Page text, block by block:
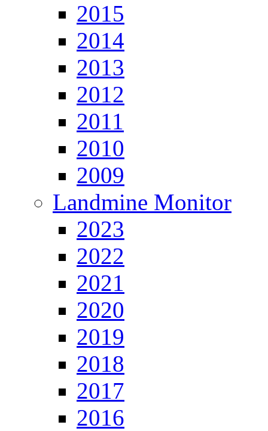
2015
2014
2013
2012
2011
2010
2009
Landmine Monitor
2023
2022
2021
2020
2019
2018
2017
2016